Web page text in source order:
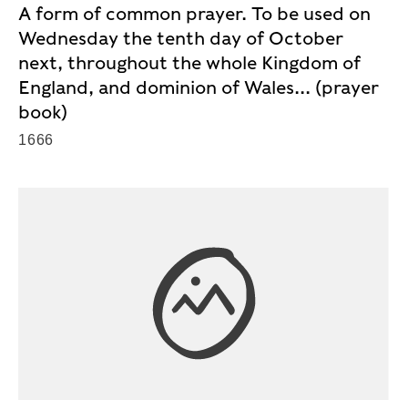
A form of common prayer. To be used on
Wednesday the tenth day of October
next, throughout the whole Kingdom of
England, and dominion of Wales... (prayer
book)
1666